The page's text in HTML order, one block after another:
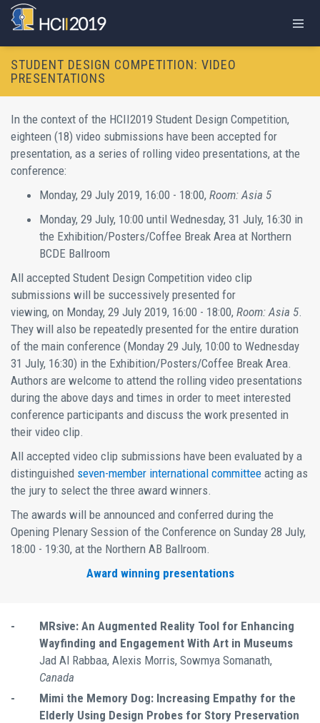
STUDENT DESIGN COMPETITION: VIDEO
PRESENTATIONS
In the context of the HCII2019 Student Design Competition,
eighteen (18) video submissions have been accepted for
presentation, as a series of rolling video presentations, at the
conference:
Monday, 29 July 2019, 16:00 - 18:00, Room: Asia 5
Monday, 29 July, 10:00 until Wednesday, 31 July, 16:30 in
the Exhibition/Posters/Coffee Break Area at Northern
BCDE Ballroom
All accepted Student Design Competition video clip
submissions will be successively presented for
viewing, on Monday, 29 July 2019, 16:00 - 18:00, Room: Asia 5.
They will also be repeatedly presented for the entire duration
of the main conference (Monday 29 July, 10:00 to Wednesday
31 July, 16:30) in the Exhibition/Posters/Coffee Break Area.
Authors are welcome to attend the rolling video presentations
during the above days and times in order to meet interested
conference participants and discuss the work presented in
their video clip.
All accepted video clip submissions have been evaluated by a
distinguished seven-member international committee acting as
the jury to select the three award winners.
The awards will be announced and conferred during the
Opening Plenary Session of the Conference on Sunday 28 July,
18:00 - 19:30, at the Northern AB Ballroom.
Award winning presentations
-
MRsive: An Augmented Reality Tool for Enhancing
Wayfinding and Engagement With Art in Museums
Jad Al Rabbaa, Alexis Morris, Sowmya Somanath,
Canada
-
Mimi the Memory Dog: Increasing Empathy for the
Elderly Using Design Probes for Story Preservation